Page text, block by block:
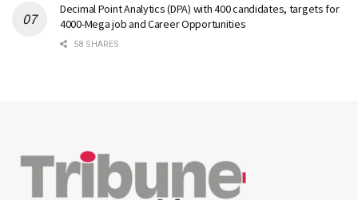
Decimal Point Analytics (DPA) with 400 candidates, targets for
4000-Mega job and Career Opportunities
58 SHARES